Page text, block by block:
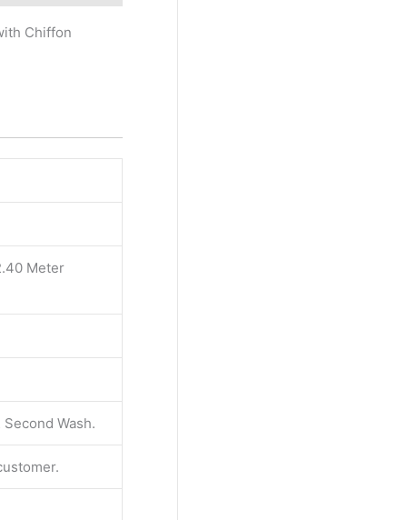
Chiffon
Meter
Wash.